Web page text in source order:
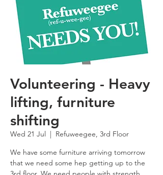
Volunteering - Heavy
lifting, furniture
shifting
Wed 21 Jul
  |
Refuweegee, 3rd Floor
We have some furniture arriving tomorrow
that we need some hep getting up to the